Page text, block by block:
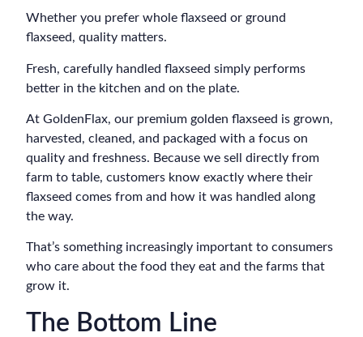
Whether you prefer whole flaxseed or ground
flaxseed, quality matters.
Fresh, carefully handled flaxseed simply performs
better in the kitchen and on the plate.
At GoldenFlax, our premium golden flaxseed is grown,
harvested, cleaned, and packaged with a focus on
quality and freshness. Because we sell directly from
farm to table, customers know exactly where their
flaxseed comes from and how it was handled along
the way.
That’s something increasingly important to consumers
who care about the food they eat and the farms that
grow it.
The Bottom Line